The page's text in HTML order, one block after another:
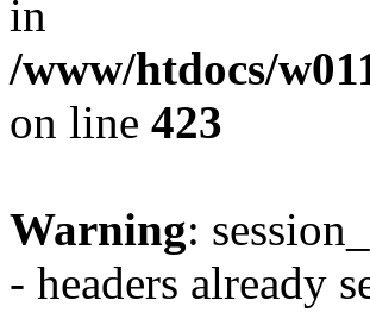
in
/www/htdocs/
on line 423
Warning:
- headers already